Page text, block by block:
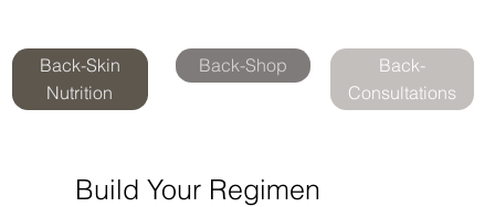
Back-Skin
Nutrition
Back-Shop
Back-
Consultations
Build Your Regimen